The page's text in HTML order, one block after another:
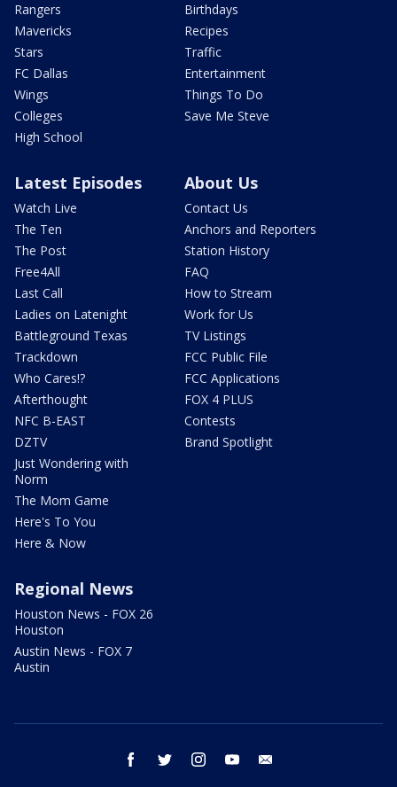
Rangers
Mavericks
Stars
FC Dallas
Wings
Colleges
High School
Birthdays
Recipes
Traffic
Entertainment
Things To Do
Save Me Steve
Latest Episodes
Watch Live
The Ten
The Post
Free4All
Last Call
Ladies on Latenight
Battleground Texas
Trackdown
Who Cares!?
Afterthought
NFC B-EAST
DZTV
Just Wondering with
Norm
The Mom Game
Here's To You
Here & Now
About Us
Contact Us
Anchors and Reporters
Station History
FAQ
How to Stream
Work for Us
TV Listings
FCC Public File
FCC Applications
FOX 4 PLUS
Contests
Brand Spotlight
Regional News
Houston News - FOX 26
Houston
Austin News - FOX 7
Austin
facebook twitter instagram youtube